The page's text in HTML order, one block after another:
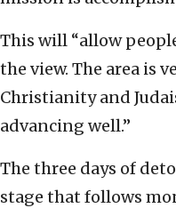
This will “allow
the view. The area is
Christianity and
advancing well.”
The three days of
stage that follows